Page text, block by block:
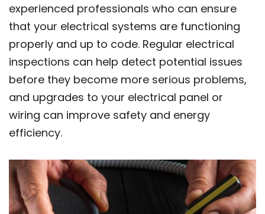
experienced professionals who can ensure
that your electrical systems are functioning
properly and up to code. Regular electrical
inspections can help detect potential issues
before they become more serious problems,
and upgrades to your electrical panel or
wiring can improve safety and energy
efficiency.